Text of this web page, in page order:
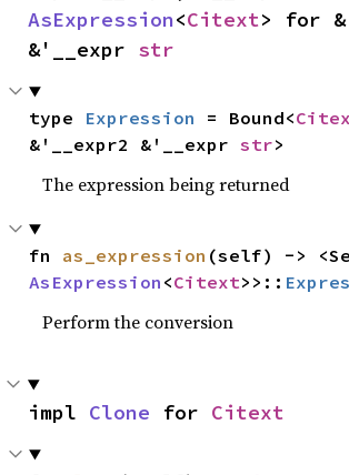
AsExpression<Citext> for
&'__expr str
type Expression = Bound<
&'__expr2 &'__expr str>
The expression being returned
fn as_expression
AsExpression <Citext>>::
Perform the conversion
impl Clone for Citext